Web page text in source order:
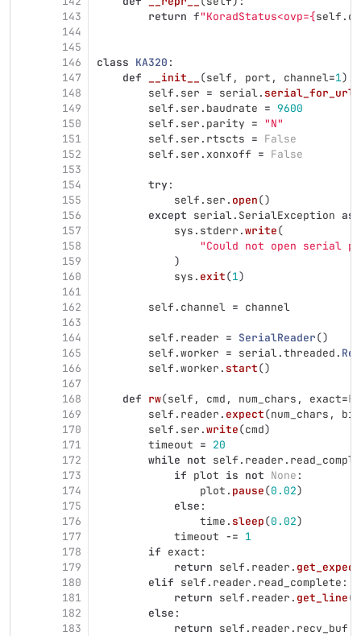
143
144
145
146
147
148
149
150
151
152
153
154
155
156
157
158
159
160
161
162
163
164
165
166
167
168
169
170
171
172
173
174
175
176
177
178
179
180
181
182
183
return f"KoradStatus<ovp={self .
class KA320 :
def
__init__ (self , port , channel=1):
self . ser = serial. serial_for_url
self . ser . baudrate = 9600
self . ser . parity = "N"
self . ser . rtscts = False
self . ser . xonxoff = False
try :
self . ser . open()
except serial. SerialException as
sys . stderr .write(
"Could not open serial
)
sys . exit(1)
self . channel = channel
self . reader = SerialReader()
self .worker = serial.threaded .
self .worker . start()
def rw(self , cmd , num_chars , exact=
self . reader . expect(num_chars ,
self . ser .write(cmd)
timeout = 20
while not self . reader .
if plot is not None :
plot . pause(0.02)
else :
time . sleep(0.02)
timeout -= 1
if exact :
return self . reader .
elif self . reader . read_complete :
return self . reader . get_line()
else :
return self . reader . recv_buf